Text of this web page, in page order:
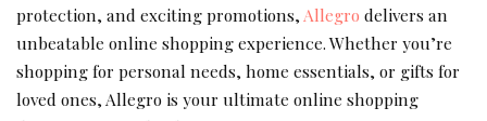
protection, and exciting promotions,Allegro delivers an
unbeatable online shopping experience. Whether you’re
shopping for personal needs, home essentials, or gifts for
loved ones, Allegro is your ultimate online shopping